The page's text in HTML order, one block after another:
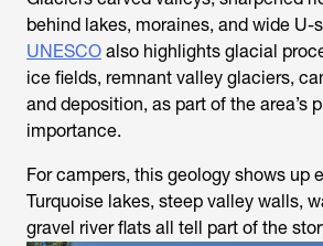
behind lakes, moraines, and wide U-
UNESCO also highlights glacial
ice fields, remnant valley glaciers,
and deposition, as part of the area’s
importance.
For campers, this geology shows up
Turquoise lakes, steep valley walls,
gravel river flats all tell part of the